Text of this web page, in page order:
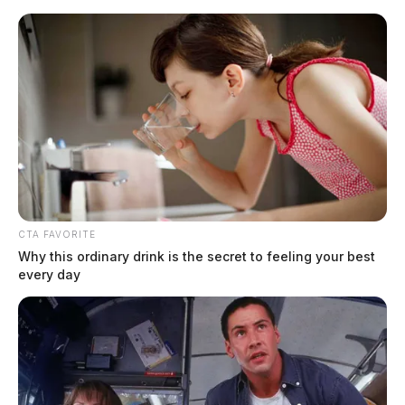
Skip
content
Scioto
Guardian
Menu
POSTED
IN
Aills, Christopher W
by The Guardian
CTA FAVORITE
Why this ordinary drink is the secret to feeling your best
every day